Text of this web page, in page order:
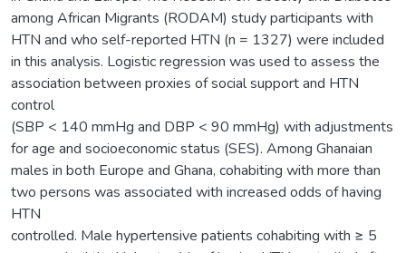
among African Migrants (RODAM) study participants with
HTN and who self-reported HTN (n = 1327) were included
in this analysis. Logistic regression was used to assess the
association between proxies of social support and HTN
control
(SBP < 140 mmHg and DBP < 90 mmHg) with adjustments
for age and socioeconomic status (SES). Among Ghanaian
males in both Europe and Ghana, cohabiting with more than
two persons was associated with increased odds of having
HTN
controlled. Male hypertensive patients cohabiting with ≥ 5